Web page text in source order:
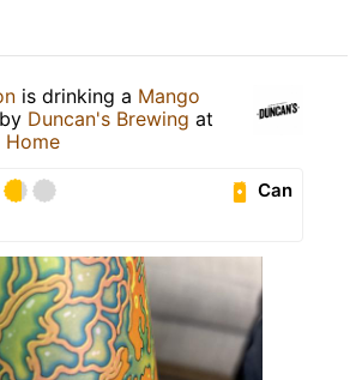
is drinking a Mango
by Duncan's Brewing at
Can